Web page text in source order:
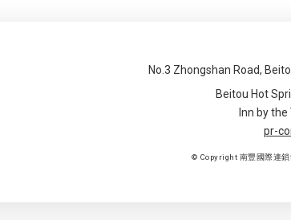
No.3 Zhongshan Road,
Beitou Hot
Inn by the
pr-
© Copyright 南豐國際連